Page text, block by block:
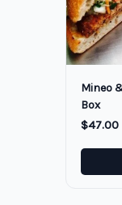
Mineo
Box
$47.00